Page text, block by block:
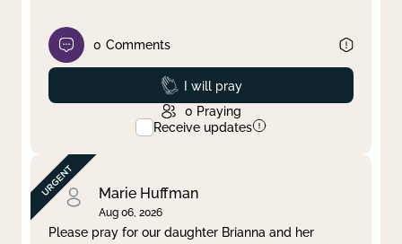
0 Comments
Prayed
I will pray
0 Praying
Receive updates
Marie Huffman
Aug 06, 2026
Please pray for our daughter Brianna and her